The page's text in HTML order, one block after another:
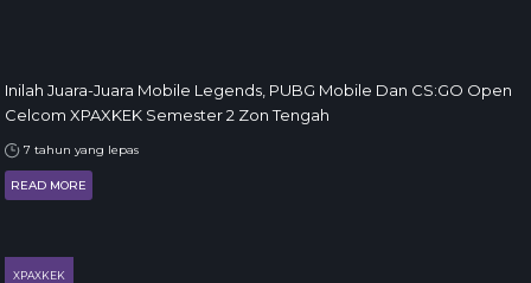
Inilah Juara-Juara Mobile Legends, PUBG Mobile Dan CS:GO Open
Celcom XPAXKEK Semester 2 Zon Tengah
7 tahun yang lepas
READ MORE
XPAXKEK